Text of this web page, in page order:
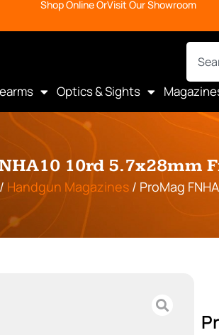
Shop Online OrVisit Our Showroom
Optics & Sights
10rd 5.7x28mm
/ Handgun Magazines / ProMag